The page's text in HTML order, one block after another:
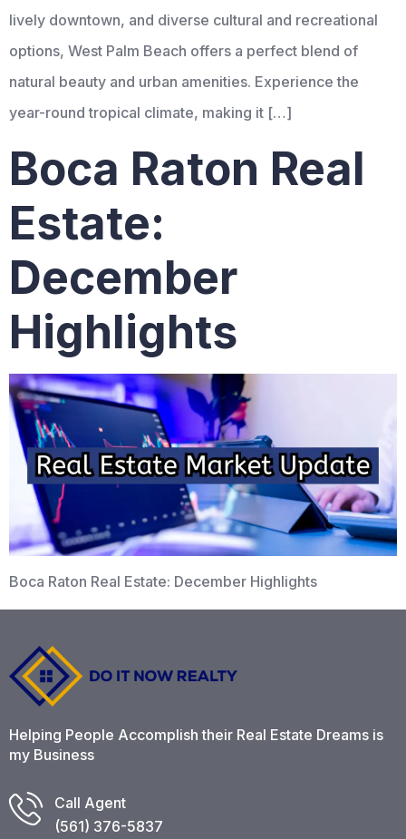
lively downtown, and diverse cultural and recreational
options, West Palm Beach offers a perfect blend of
natural beauty and urban amenities. Experience the
year-round tropical climate, making it […]
Boca Raton Real
Estate:
December
Highlights
Boca Raton Real Estate: December Highlights
Helping People Accomplish their Real Estate Dreams is
my Business
Call Agent
(561) 376-5837​